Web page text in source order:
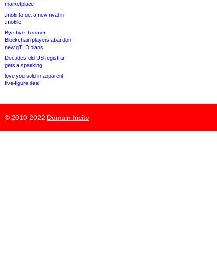
marketplace
.mobi to get a new rival in
.mobile
Bye-bye .boomer!
Blockchain players abandon
new gTLD plans
Decades-old US registrar
gets a spanking
love.you sold in apparent
five-figure deal
© 2010-2022 Domain Incite